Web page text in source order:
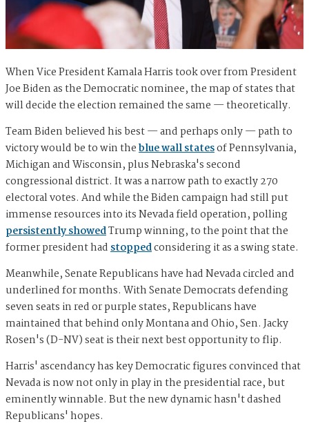
When Vice President Kamala Harris took over from President
Joe Biden as the Democratic nominee, the map of states that
will decide the election remained the same — theoretically.
Team Biden believed his best — and perhaps only — path to
victory would be to win theblue wall statesof Pennsylvania,
Michigan and Wisconsin, plus Nebraska's second
congressional district. It was a narrow path to exactly 270
electoral votes. And while the Biden campaign had still put
immense resources into its Nevada field operation, polling
persistently showedTrump winning, to the point that the
former president hadstoppedconsidering it as a swing state.
Meanwhile, Senate Republicans have had Nevada circled and
underlined for months. With Senate Democrats defending
seven seats in red or purple states, Republicans have
maintained that behind only Montana and Ohio, Sen. Jacky
Rosen's (D-NV) seat is their next best opportunity to flip.
Harris' ascendancy has key Democratic figures convinced that
Nevada is now not only in play in the presidential race, but
eminently winnable. But the new dynamic hasn't dashed
Republicans' hopes.